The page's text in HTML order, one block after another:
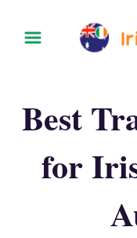
Best
for